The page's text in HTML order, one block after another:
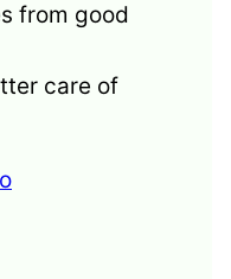
from good
care of